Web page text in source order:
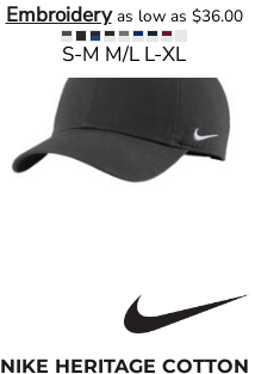
Embroideryas low as $36.00
S-M M/L L-XL
NIKE HERITAGE COTTON